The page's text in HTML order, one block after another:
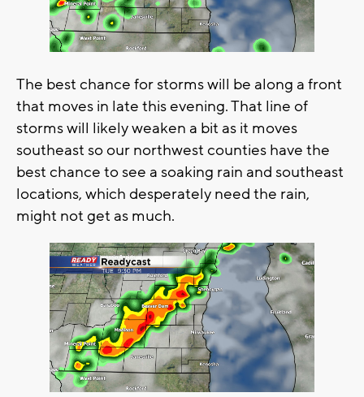
The best chance for storms will be along a front
that moves in late this evening. That line of
storms will likely weaken a bit as it moves
southeast so our northwest counties have the
best chance to see a soaking rain and southeast
locations, which desperately need the rain,
might not get as much.